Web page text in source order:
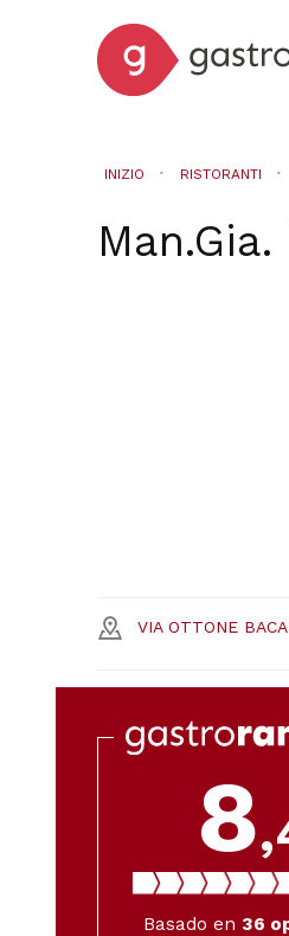
INIZIO RISTORANTI
Man.Gia.
VIA OTTONE
8
Basado en 36